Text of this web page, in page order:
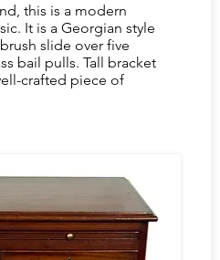
this is a modern
It is a Georgian style
slide over five
bail pulls. Tall bracket
crafted piece of